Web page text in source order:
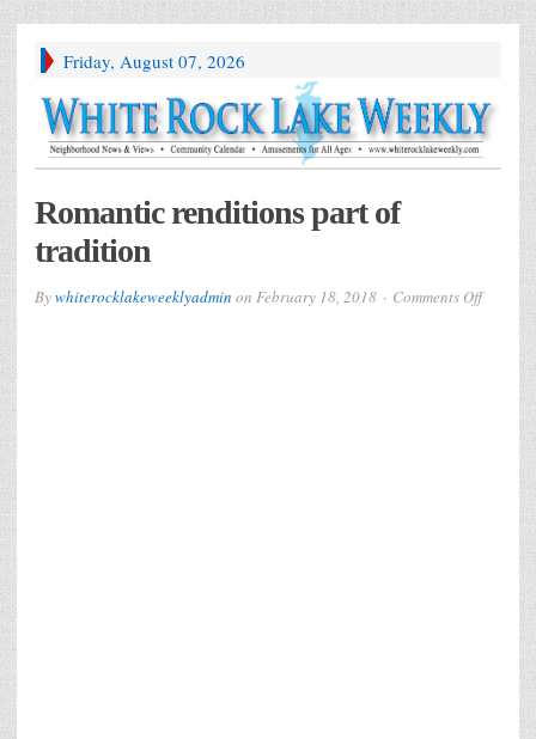
Friday, August 07, 2026
Romantic renditions part of
tradition
Bywhiterocklakeweeklyadmin on February 18, 2018 Comments Offon